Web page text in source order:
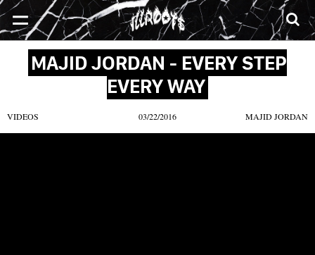
SONGS MIXTAPES VIDEOS NEWS
MAJID JORDAN - EVERY STEP
EVERY WAY
VIDEOS 03/22/2016 MAJID JORDAN